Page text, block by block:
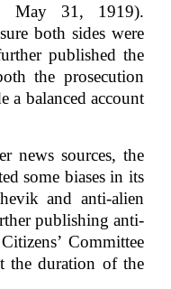
May 31, 1919).
both sides were
published the
the prosecution
a balanced account
news sources, the
some biases in its
and anti-alien
publishing anti-
Committee
the duration of the